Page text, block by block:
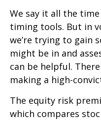
We say it all the
timing tools. But in
we’re trying to gain
might be in and
can be helpful.
making a high-
The equity risk
which compares